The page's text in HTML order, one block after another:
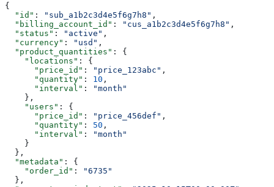
{
  "id"
: "sub_a1b2c3d4e5f6g7h8" ,
  "billing_account_id"
: "cus_a1b2c3d4e5f6g7h8" ,
  "status"
: "active" ,
  "currency"
: "usd" ,
  "product_quantities"
: {
    "locations"
: {
      "price_id"
: "price_123abc" ,
      "quantity"
: 10 ,
      "interval"
:
"month"
    },
    "users"
: {
      "price_id"
: "price_456def" ,
      "quantity"
: 50 ,
      "interval"
:
"month"
    }
  },
  "metadata"
: {
    "order_id"
:
"6735"
  },